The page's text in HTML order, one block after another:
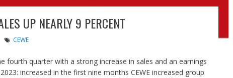
UP NEARLY 9 PERCENT
CEWE
fourth quarter with a strong increase in sales and an earnings
increased in the first nine months CEWE increased group